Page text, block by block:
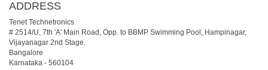
ADDRESS
Tenet Technetronics
# 2514/U, 7th 'A' Main Road, Opp. to BBMP Swimming Pool, Hampinagar,
Vijayanagar 2nd Stage.
Bangalore
Karnataka - 560104